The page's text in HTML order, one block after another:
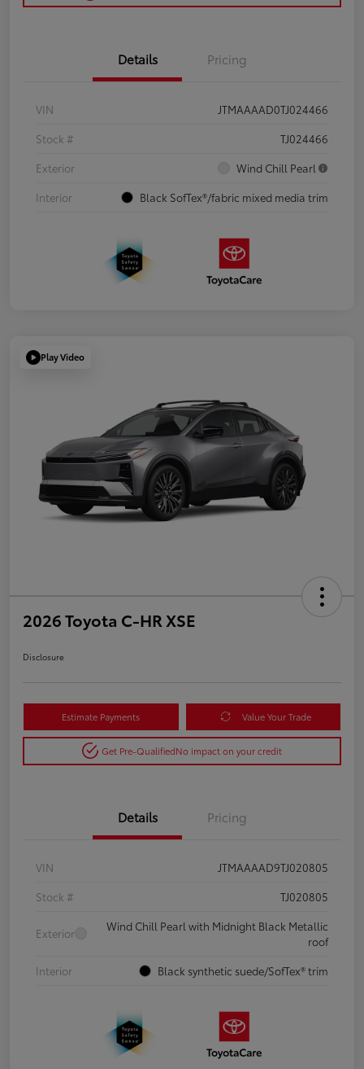
Details Pricing
VIN
JTMAAAAD0TJ024466
Stock #
TJ024466
Exterior
Wind Chill Pearl
Interior
Black SofTex®/fabric mixed media trim
Play Video
2026 Toyota C-HR XSE
Disclosure
Estimate Payments Value Your Trade
Get Pre-QualifiedNo impact on your credit
Details Pricing
VIN
JTMAAAAD9TJ020805
Stock #
TJ020805
Exterior
Wind Chill Pearl with Midnight Black Metallic
roof
Interior
Black synthetic suede/SofTex® trim